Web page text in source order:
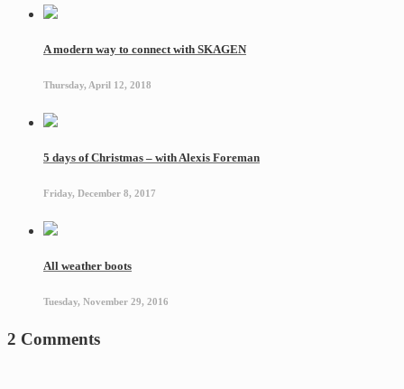
A modern way to connect with SKAGEN
Thursday, April 12, 2018
5 days of Christmas – with Alexis Foreman
Friday, December 8, 2017
All weather boots
Tuesday, November 29, 2016
2 Comments